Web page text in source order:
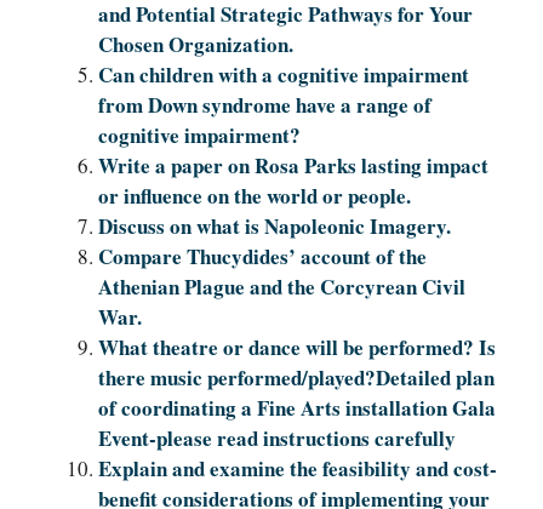
and Potential Strategic Pathways for Your
Chosen Organization.
Can children with a cognitive impairment
from Down syndrome have a range of
cognitive impairment?
Write a paper on Rosa Parks lasting impact
or influence on the world or people.
Discuss on what is Napoleonic Imagery.
Compare Thucydides’ account of the
Athenian Plague and the Corcyrean Civil
War.
What theatre or dance will be performed? Is
there music performed/played?Detailed plan
of coordinating a Fine Arts installation Gala
Event-please read instructions carefully
Explain and examine the feasibility and cost-
benefit considerations of implementing your